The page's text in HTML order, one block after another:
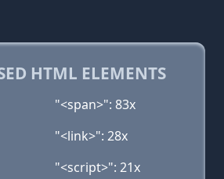
HTML ELEMENTS
"<span>": 83x
"<link>": 28x
"<script>": 21x